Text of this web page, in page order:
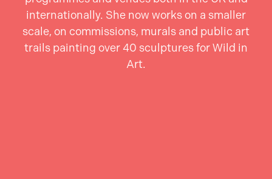
internationally. She now works on a smaller
scale, on commissions, murals and public art
trails painting over 40 sculptures for Wild in
Art.